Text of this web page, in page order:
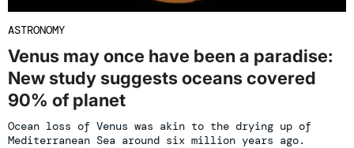
ASTRONOMY
Venus may once have been a paradise:
New study suggests oceans covered
90% of planet
Ocean loss of Venus was akin to the drying up of
Mediterranean Sea around six million years ago.